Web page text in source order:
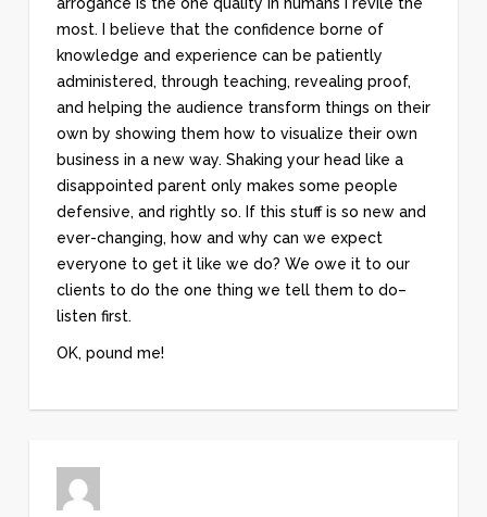
most. I believe that the confidence borne of
knowledge and experience can be patiently
administered, through teaching, revealing proof,
and helping the audience transform things on their
own by showing them how to visualize their own
business in a new way. Shaking your head like a
disappointed parent only makes some people
defensive, and rightly so. If this stuff is so new and
ever-changing, how and why can we expect
everyone to get it like we do? We owe it to our
clients to do the one thing we tell them to do–
listen first.
OK, pound me!